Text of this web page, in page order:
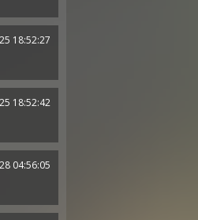
18:52:27
18:52:42
04:56:05